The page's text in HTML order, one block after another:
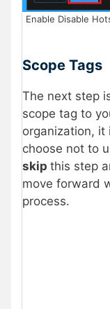
Enable Disable
Scope Tags
The next step
scope tag to
organization, it
choose not to
skip this step
move forward
process.